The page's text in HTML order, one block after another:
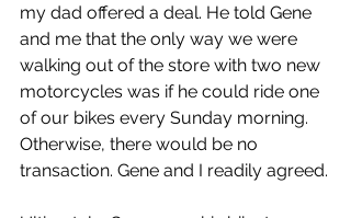
my dad offered a deal. He told Gene
and me that the only way we were
walking out of the store with two new
motorcycles was if he could ride one
of our bikes every Sunday morning.
Otherwise, there would be no
transaction. Gene and I readily agreed.